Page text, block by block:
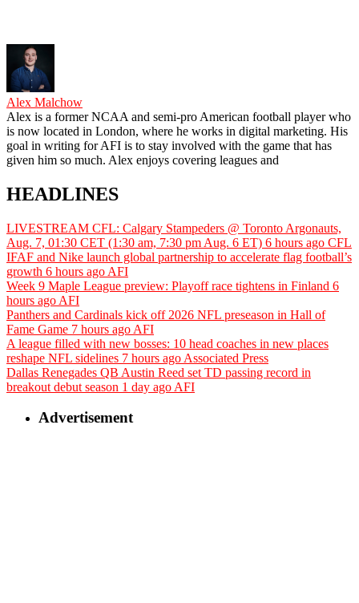
Alex Malchow
Alex is a former NCAA and semi-pro American football player who
is now located in London, where he works in digital marketing. His
goal in writing for AFI is to stay involved with the game that has
given him so much. Alex enjoys covering leagues and
HEADLINES
LIVESTREAM CFL: Calgary Stampeders @ Toronto Argonauts,
Aug. 7, 01:30 CET (1:30 am, 7:30 pm Aug. 6 ET) 6 hours ago CFL
IFAF and Nike launch global partnership to accelerate flag football’s
growth 6 hours ago AFI
Week 9 Maple League preview: Playoff race tightens in Finland 6
hours ago AFI
Panthers and Cardinals kick off 2026 NFL preseason in Hall of
Fame Game 7 hours ago AFI
A league filled with new bosses: 10 head coaches in new places
reshape NFL sidelines 7 hours ago Associated Press
Dallas Renegades QB Austin Reed set TD passing record in
breakout debut season 1 day ago AFI
Advertisement